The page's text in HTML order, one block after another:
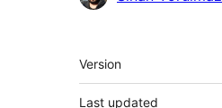
Meta
Version
Last updated